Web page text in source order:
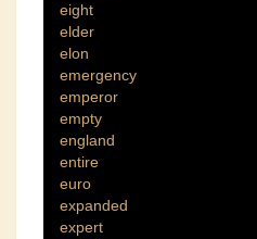
eight
elder
elon
emergency
emperor
empty
england
entire
euro
expanded
expert